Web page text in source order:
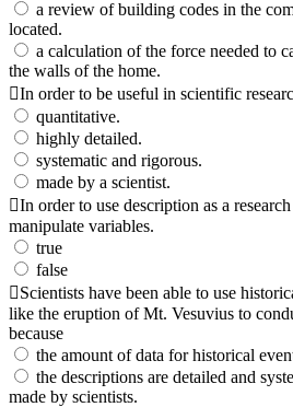
a review of building codes in the
located.
a calculation of the force needed to
the walls of the home.
In order to be useful in scientific
quantitative.
highly detailed.
systematic and rigorous.
made by a scientist.
In order to use description as a
manipulate variables.
true
false
Scientists have been able to use
like the eruption of Mt. Vesuvius to
because
the amount of data for historical
the descriptions are detailed and
made by scientists.